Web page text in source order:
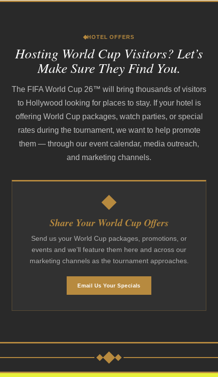
HOTEL OFFERS
Hosting World Cup Visitors? Let’s
Make Sure They Find You.
The FIFA World Cup 26™ will bring thousands of visitors
to Hollywood looking for places to stay. If your hotel is
offering World Cup packages, watch parties, or special
rates during the tournament, we want to help promote
them — through our event calendar, media outreach,
and marketing channels.
Share Your World Cup Offers
Send us your World Cup packages, promotions, or
events and we’ll feature them here and across our
marketing channels as the tournament approaches.
Email Us Your Specials